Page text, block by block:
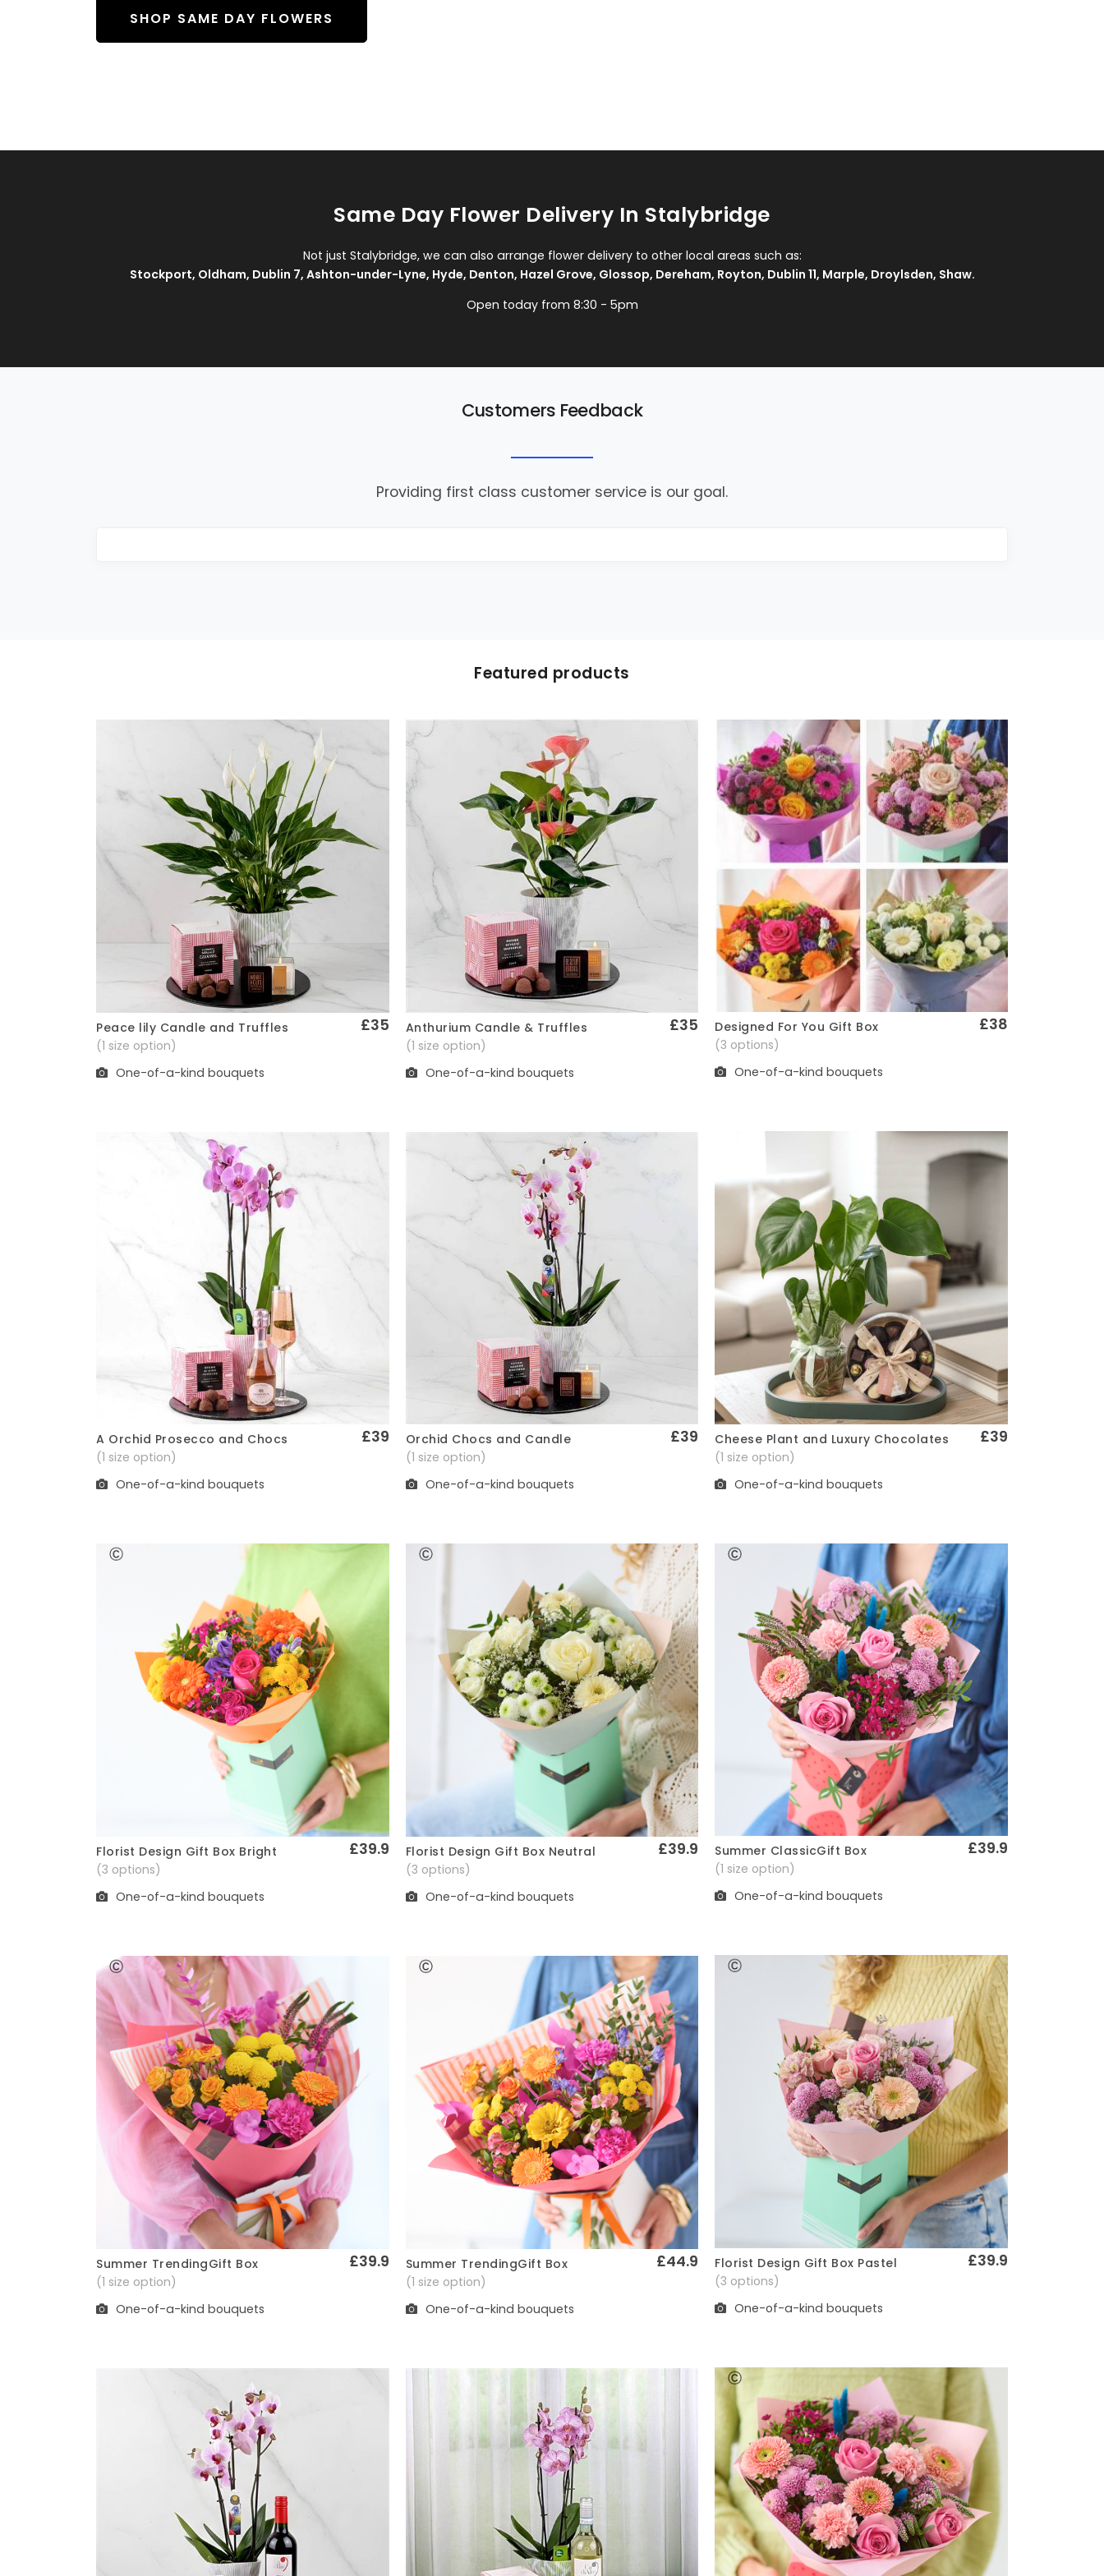
SHOP SAME DAY FLOWERS
Same Day Flower Delivery In Stalybridge
Not just Stalybridge, we can also arrange flower delivery to other local areas such as:
Stockport, Oldham, Dublin 7, Ashton-under-Lyne, Hyde, Denton, Hazel Grove, Glossop, Dereham, Royton, Dublin 11, Marple, Droylsden, Shaw.
Open today from 8:30 - 5pm
Customers Feedback
Providing first class customer service is our goal.
Featured products
Quick View
Peace lily Candle and Truffles £35
(1 size option)
One-of-a-kind bouquets
Quick View
Anthurium Candle & Truffles £35
(1 size option)
One-of-a-kind bouquets
Quick View
Designed For You Gift Box £38
(3 options)
One-of-a-kind bouquets
Quick View
Cheese Plant and Luxury Chocolates £39
(1 size option)
One-of-a-kind bouquets
Quick View
A Orchid Prosecco and Chocs £39
(1 size option)
One-of-a-kind bouquets
Quick View
Orchid Chocs and Candle £39
(1 size option)
One-of-a-kind bouquets
Quick View
Summer ClassicGift Box £39.9
(1 size option)
One-of-a-kind bouquets
Quick View
Florist Design Gift Box Bright £39.9
(3 options)
One-of-a-kind bouquets
Quick View
Florist Design Gift Box Neutral £39.9
(3 options)
One-of-a-kind bouquets
Quick View
Florist Design Gift Box Pastel £39.9
(3 options)
One-of-a-kind bouquets
Quick View
Summer TrendingGift Box £39.9
(1 size option)
One-of-a-kind bouquets
Quick View
Summer TrendingGift Box £44.9
(1 size option)
One-of-a-kind bouquets